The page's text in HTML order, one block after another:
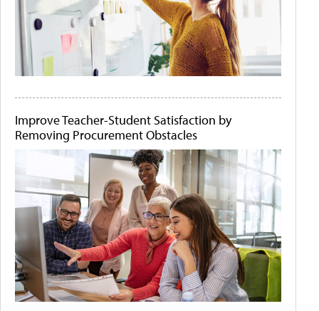
Improve Teacher-Student Satisfaction by
Removing Procurement Obstacles